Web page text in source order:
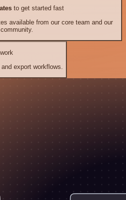
to get started fast
available from our core team and our
community.
export workflows.